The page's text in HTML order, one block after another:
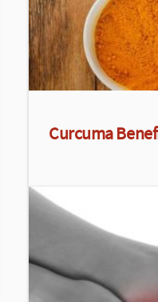
Curcuma